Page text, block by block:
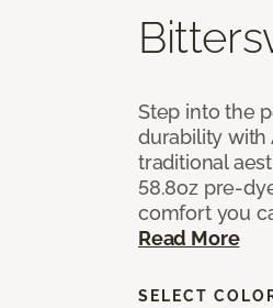
Step into the
durability with
traditional
58.8oz pre-
comfort you
Read More
SELECT